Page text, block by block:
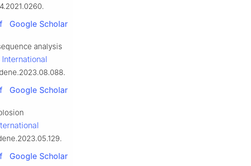
Google Scholar
analysis
International
Google Scholar
Google Scholar